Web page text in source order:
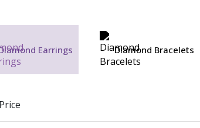
Earrings Diamond Bracelets
Price